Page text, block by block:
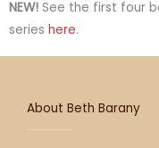
r
a
NEW! See the first four
series here.
About Beth Barany